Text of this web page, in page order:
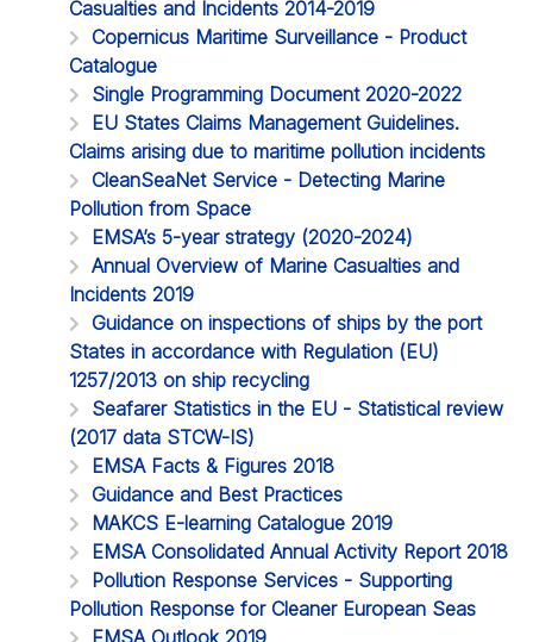
Casualties and Incidents 2014-2019
Copernicus Maritime Surveillance - Product
Catalogue
Single Programming Document 2020-2022
EU States Claims Management Guidelines.
Claims arising due to maritime pollution incidents
CleanSeaNet Service - Detecting Marine
Pollution from Space
EMSA’s 5-year strategy (2020-2024)
Annual Overview of Marine Casualties and
Incidents 2019
Guidance on inspections of ships by the port
States in accordance with Regulation (EU)
1257/2013 on ship recycling
Seafarer Statistics in the EU - Statistical review
(2017 data STCW-IS)
EMSA Facts & Figures 2018
Guidance and Best Practices
MAKCS E-learning Catalogue 2019
EMSA Consolidated Annual Activity Report 2018
Pollution Response Services - Supporting
Pollution Response for Cleaner European Seas